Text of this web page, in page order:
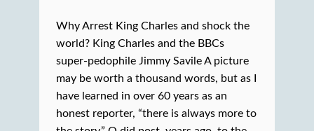
Why Arrest King Charles and shock the
world? King Charles and the BBCs
super-pedophile Jimmy Savile A picture
may be worth a thousand words, but as I
have learned in over 60 years as an
honest reporter, “there is always more to